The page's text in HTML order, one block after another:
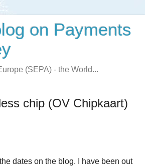
on Payments
(SEPA) - the World...
chip (OV Chipkaart)
dates on the blog. I have been out